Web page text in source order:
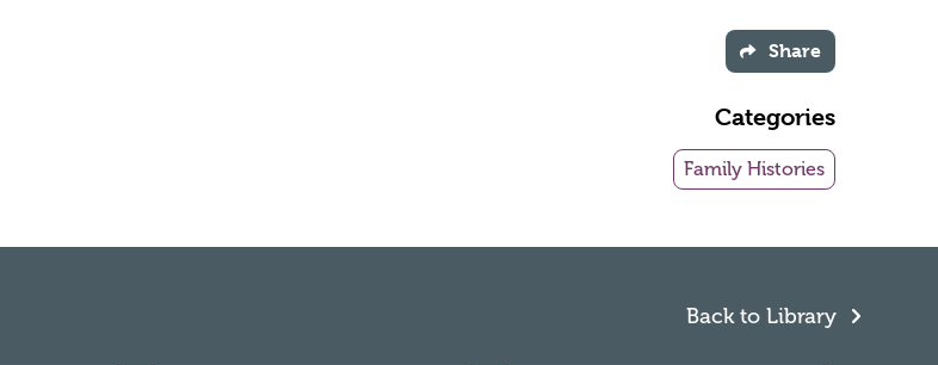
Share
Categories
Family Histories
Back to Library